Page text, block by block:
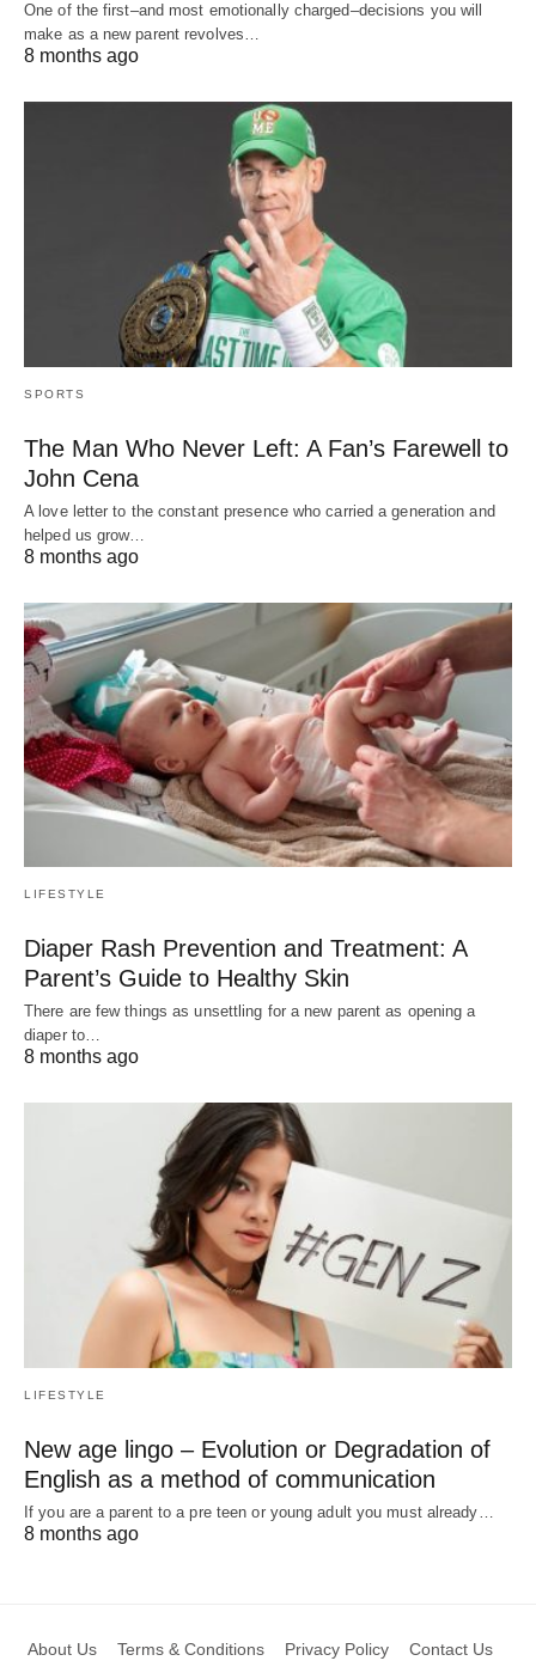
One of the first–and most emotionally charged–decisions you will
make as a new parent revolves…
8 months ago
SPORTS
The Man Who Never Left: A Fan’s Farewell to
John Cena
A love letter to the constant presence who carried a generation and
helped us grow…
8 months ago
LIFESTYLE
Diaper Rash Prevention and Treatment: A
Parent’s Guide to Healthy Skin
There are few things as unsettling for a new parent as opening a
diaper to…
8 months ago
LIFESTYLE
New age lingo – Evolution or Degradation of
English as a method of communication
If you are a parent to a pre teen or young adult you must already…
8 months ago
About Us Terms & Conditions Privacy Policy Contact Us